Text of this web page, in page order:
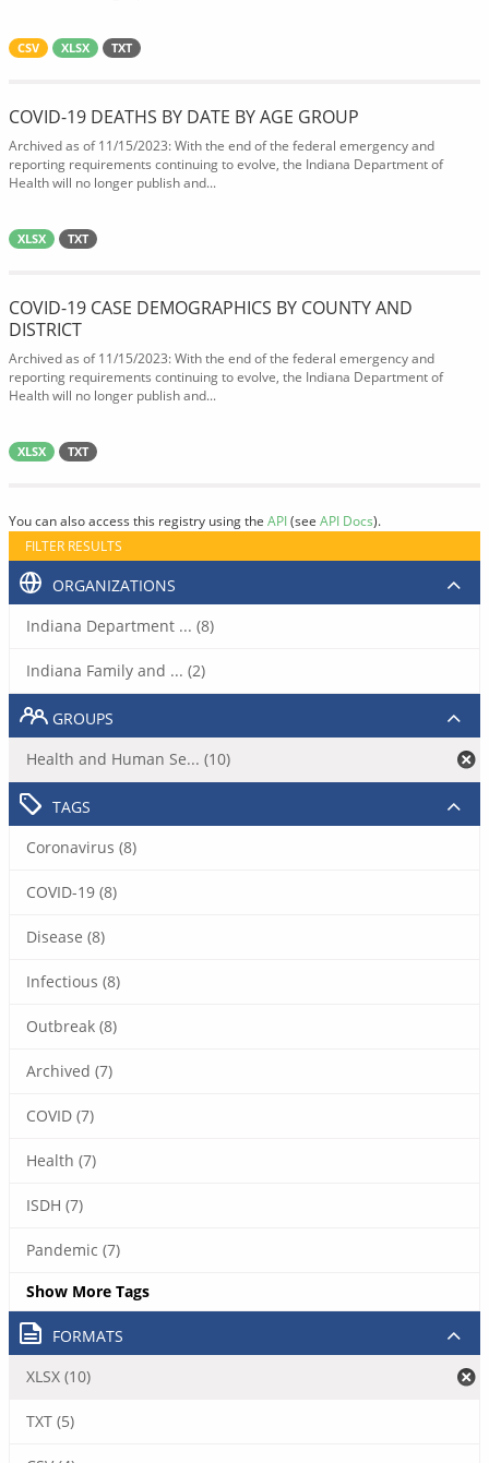
CSV XLSX TXT
COVID-19 DEATHS BY DATE BY AGE GROUP
Archived as of 11/15/2023: With the end of the federal emergency and
reporting requirements continuing to evolve, the Indiana Department of
Health will no longer publish and...
XLSX TXT
COVID-19 CASE DEMOGRAPHICS BY COUNTY AND
DISTRICT
Archived as of 11/15/2023: With the end of the federal emergency and
reporting requirements continuing to evolve, the Indiana Department of
Health will no longer publish and...
XLSX TXT
You can also access this registry using the API(see API Docs).
FILTER RESULTS
ORGANIZATIONS
Indiana Department ... (8)
Indiana Family and ... (2)
GROUPS
Health and Human Se... (10)
TAGS
Coronavirus (8)
COVID-19 (8)
Disease (8)
Infectious (8)
Outbreak (8)
Archived (7)
COVID (7)
Health (7)
ISDH (7)
Pandemic (7)
Show More Tags
FORMATS
XLSX (10)
TXT (5)